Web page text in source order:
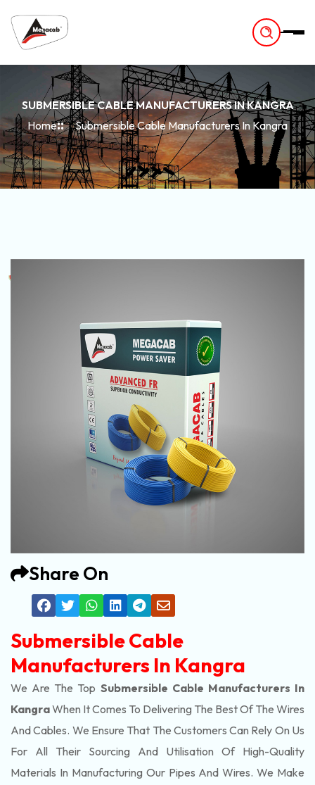
SUBMERSIBLE CABLE MANUFACTURERS IN KANGRA
Home
Submersible Cable Manufacturers In Kangra
Share On
Submersible Cable
Manufacturers In Kangra
We Are The Top Submersible Cable Manufacturers In
KangraWhen It Comes To Delivering The Best Of The Wires
And Cables. We Ensure That The Customers Can Rely On Us
For All Their Sourcing And Utilisation Of High-Quality
Materials In Manufacturing Our Pipes And Wires. We Make